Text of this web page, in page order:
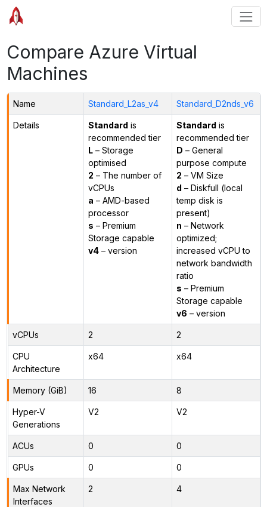
Compare Azure Virtual
Machines
Name Standard_L2as_v4 Standard_D2nds_v6
Details Standard is
recommended tier
L– Storage
optimised
2 – The number of
vCPUs
a – AMD-based
processor
s – Premium
Storage capable
v4– version
Standard is
recommended tier
D – General
purpose compute
2 – VM Size
d – Diskfull (local
temp disk is
present)
n – Network
optimized;
increased vCPU to
network bandwidth
ratio
s – Premium
Storage capable
v6 – version
vCPUs 2 2
CPU
Architecture
x64 x64
Memory (GiB) 16 8
Hyper-V
Generations
V2 V2
ACUs 0 0
GPUs 0 0
Max Network
Interfaces
2 4